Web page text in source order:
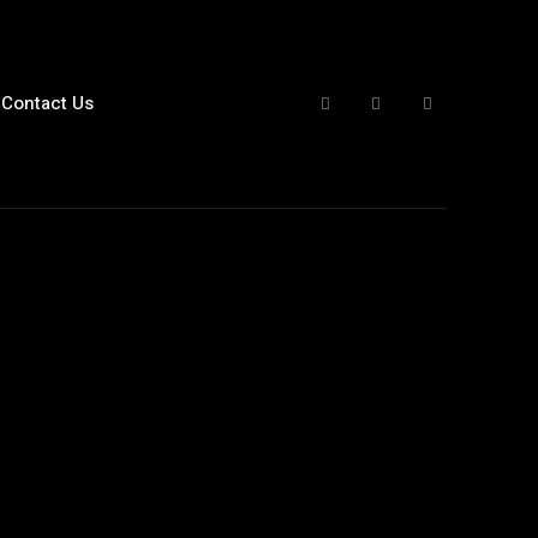
Contact Us